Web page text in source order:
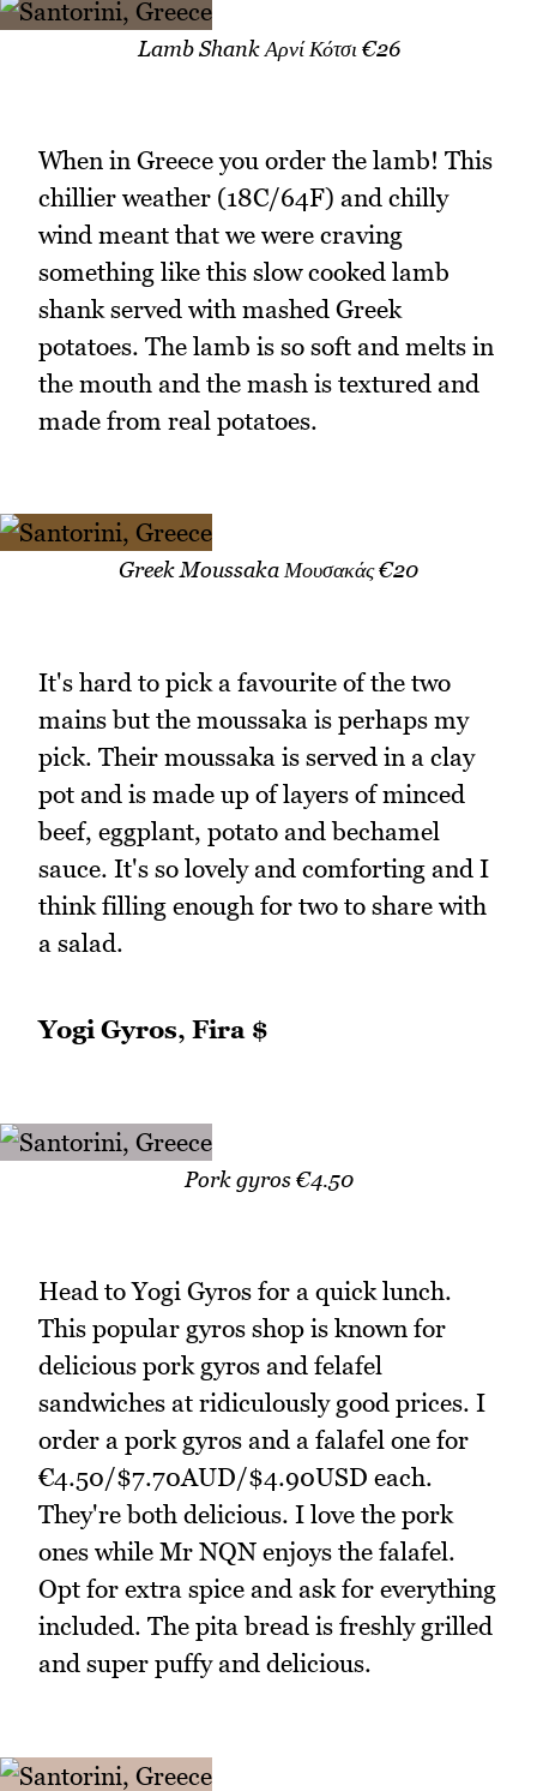
Lamb Shank Αρνί Κότσι €26
When in Greece you order the lamb! This
chillier weather (18C/64F) and chilly
wind meant that we were craving
something like this slow cooked lamb
shank served with mashed Greek
potatoes. The lamb is so soft and melts in
the mouth and the mash is textured and
made from real potatoes.
Greek Moussaka Μουσακάς €20
It's hard to pick a favourite of the two
mains but the moussaka is perhaps my
pick. Their moussaka is served in a clay
pot and is made up of layers of minced
beef, eggplant, potato and bechamel
sauce. It's so lovely and comforting and I
think filling enough for two to share with
a salad.
Yogi Gyros, Fira $
Pork gyros €4.50
Head to Yogi Gyros for a quick lunch.
This popular gyros shop is known for
delicious pork gyros and felafel
sandwiches at ridiculously good prices. I
order a pork gyros and a falafel one for
€4.50/$7.70AUD/$4.90USD each.
They're both delicious. I love the pork
ones while Mr NQN enjoys the falafel.
Opt for extra spice and ask for everything
included. The pita bread is freshly grilled
and super puffy and delicious.